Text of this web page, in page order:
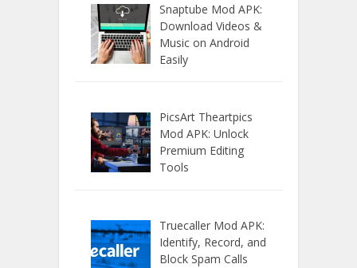
Snaptube Mod APK:
Download Videos &
Music on Android
Easily
PicsArt Theartpics
Mod APK: Unlock
Premium Editing
Tools
Truecaller Mod APK:
Identify, Record, and
Block Spam Calls